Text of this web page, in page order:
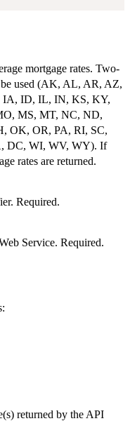
mortgage rates. Two-
be used (AK, AL, AR, AZ,
IA, ID, IL, IN, KS, KY,
MS, MT, NC, ND,
OK, OR, PA, RI, SC,
DC, WI, WV, WY). If
rates are returned.
Required.
Service. Required.
returned by the API